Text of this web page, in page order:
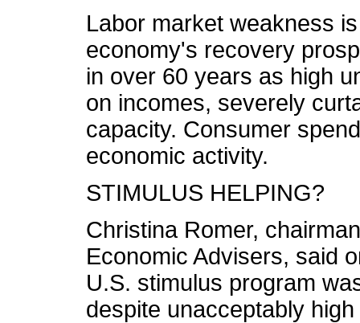
Labor market weakness
economy's recovery
in over 60 years as high
on incomes, severely
capacity. Consumer
economic activity.
STIMULUS HELPING?
Christina Romer,
Economic Advisers, said
U.S. stimulus program
despite unacceptably